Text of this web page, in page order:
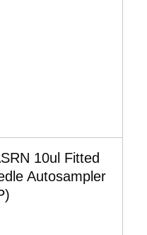
10ul Fitted
Autosampler